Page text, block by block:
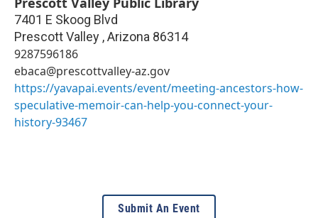
7401 E Skoog Blvd
Prescott Valley ,Arizona 86314
9287596186
ebaca@prescottvalley-az.gov
https://yavapai.events/event/meeting-ancestors-how-
speculative-memoir-can-help-you-connect-your-
history-93467
Submit An Event